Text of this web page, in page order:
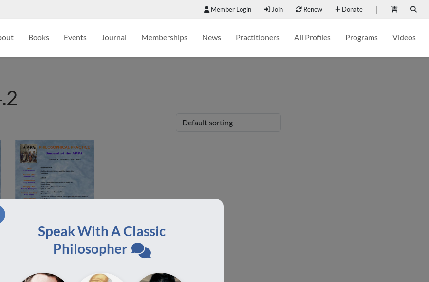
Member Login Join Renew Donate
Books Events Journal Memberships News Practitioners All Profiles Programs Videos
printed edition
Speak With A Classic
Philosopher